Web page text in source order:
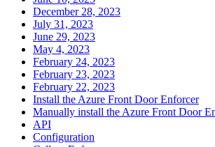
December 28, 2023
July 31, 2023
June 29, 2023
May 4, 2023
February 24, 2023
February 23, 2023
February 22, 2023
Install the Azure Front Door Enforcer
Manually install the Azure Front Door
API
Configuration